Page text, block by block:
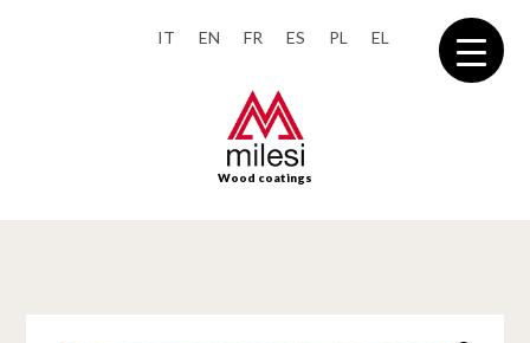
IT EN FR ES PL EL
Wood coatings